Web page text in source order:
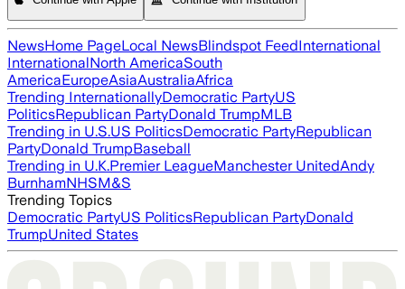
NewsHome PageLocal NewsBlindspot FeedInternational
InternationalNorth AmericaSouth
AmericaEuropeAsiaAustraliaAfrica
Trending InternationallyDemocratic PartyUS
PoliticsRepublican PartyDonald TrumpMLB
Trending in U.S.US PoliticsDemocratic PartyRepublican
PartyDonald TrumpBaseball
Trending in U.K.Premier LeagueManchester UnitedAndy
BurnhamNHSM&S
Trending Topics
Democratic PartyUS PoliticsRepublican PartyDonald
TrumpUnited States